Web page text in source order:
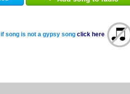
song is not a gypsy song click here